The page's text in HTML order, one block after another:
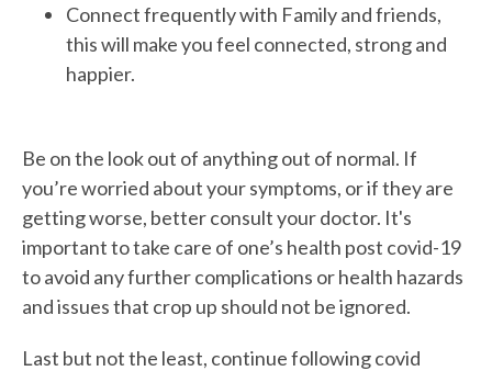
Connect frequently with Family and friends,
this will make you feel connected, strong and
happier.
Be on the look out of anything out of normal. If
you’re worried about your symptoms, or if they are
getting worse, better consult your doctor. It's
important to take care of one’s health post covid-19
to avoid any further complications or health hazards
and issues that crop up should not be ignored.
Last but not the least, continue following covid